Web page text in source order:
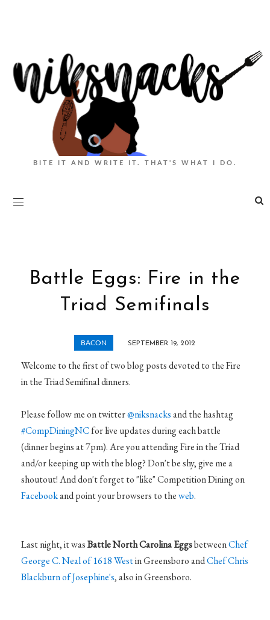
BITE IT AND WRITE IT. THAT'S WHAT I DO.
Battle Eggs: Fire in the
Triad Semifinals
BACON SEPTEMBER 19, 2012
Welcome to the first of two blog posts devoted to the Fire
in the Triad Semifinal dinners.
Please follow me on twitter@niksnacksand the hashtag
#CompDiningNCfor live updates during each battle
(dinner begins at 7pm). Are you attending Fire in the Triad
and/or keeping up with the blog? Don't be shy, give me a
shoutout! And don't forget to "like" Competition Dining on
Facebookand point your browsers to theweb.
Last night, it wasBattle North Carolina EggsbetweenChef
George C. Neal of 1618 Westin Greensboro andChef Chris
Blackburn of Josephine's, also in Greensboro.